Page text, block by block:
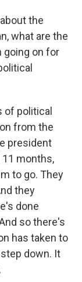
the
what are the
going on for
of political
from the
president
months,
to go. They
they
done
so there's
has taken to
down. It